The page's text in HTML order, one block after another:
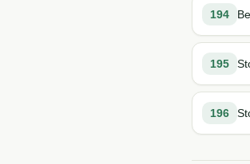
194
195
196